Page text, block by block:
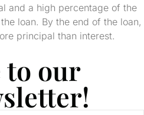
and a high percentage of the
loan. By the end of the loan,
principal than interest.
to our